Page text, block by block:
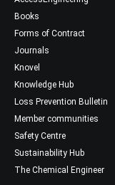
Books
Forms of Contract
Journals
Knovel
Knowledge Hub
Loss Prevention Bulletin
Member communities
Safety Centre
Sustainability Hub
The Chemical Engineer